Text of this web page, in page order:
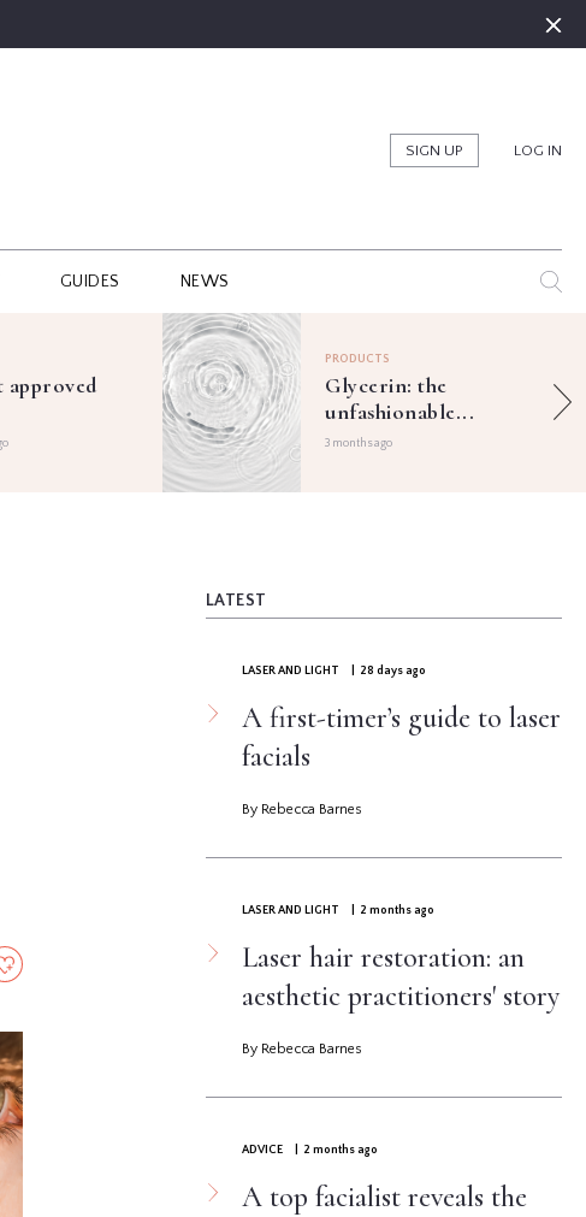
SIGN UP LOG IN
GUIDES NEWS
approved
PRODUCTS
Glycerin: the
unfashionable...
3 months ago
LATEST
LASER AND LIGHT | 28 days ago
A first-timer’s guide to laser
facials
By Rebecca Barnes
LASER AND LIGHT | 2 months ago
Laser hair restoration: an
aesthetic practitioners' story
By Rebecca Barnes
ADVICE | 2 months ago
A top facialist reveals the